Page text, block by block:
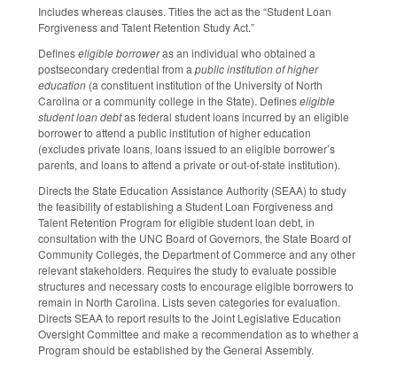
Includes whereas clauses. Titles the act as the “Student Loan
Forgiveness and Talent Retention Study Act.”
Defineseligible borroweras an individual who obtained a
postsecondary credential from a public institution of higher
education (a constituent institution of the University of North
Carolina or a community college in the State). Defineseligible
student loan debtas federal student loans incurred by an eligible
borrower to attend a public institution of higher education
(excludes private loans, loans issued to an eligible borrower’s
parents, and loans to attend a private or out-of-state institution).
Directs the State Education Assistance Authority (SEAA) to study
the feasibility of establishing a Student Loan Forgiveness and
Talent Retention Program for eligible student loan debt, in
consultation with the UNC Board of Governors, the State Board of
Community Colleges, the Department of Commerce and any other
relevant stakeholders. Requires the study to evaluate possible
structures and necessary costs to encourage eligible borrowers to
remain in North Carolina. Lists seven categories for evaluation.
Directs SEAA to report results to the Joint Legislative Education
Oversight Committee and make a recommendation as to whether a
Program should be established by the General Assembly.